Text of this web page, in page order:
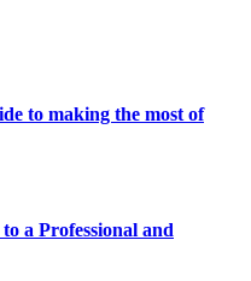
to making the most of
a Professional and